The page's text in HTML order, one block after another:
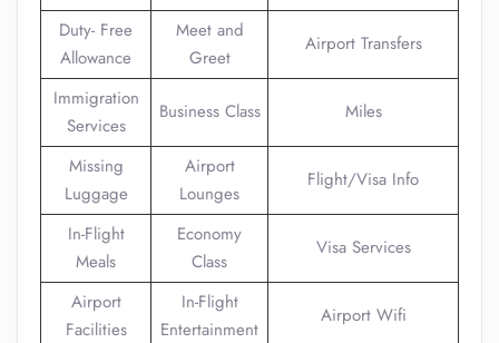
Duty- Free
Allowance
Meet and
Greet
Airport Transfers
Immigration
Services
Business Class Miles
Missing
Luggage
Airport
Lounges
Flight/Visa Info
In-Flight
Meals
Economy
Class
Visa Services
Airport
Facilities
In-Flight
Entertainment
Airport Wifi